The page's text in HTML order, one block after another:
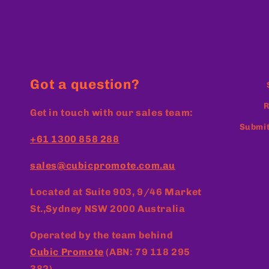
Got a question?
Get in touch with our sales team:
+61 1300 858 288
sales@cubicpromote.com.au
Located at Suite 903, 9/46 Market
St.,Sydney NSW 2000 Australia
Operated by the team behind
Cubic Promote (ABN: 79 118 295